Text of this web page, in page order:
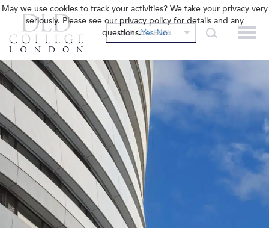
OUR COLLEGES
May we use cookies to track your activities? We take your privacy very
seriously. Please see our privacy policy for details and any
questions.Yes No